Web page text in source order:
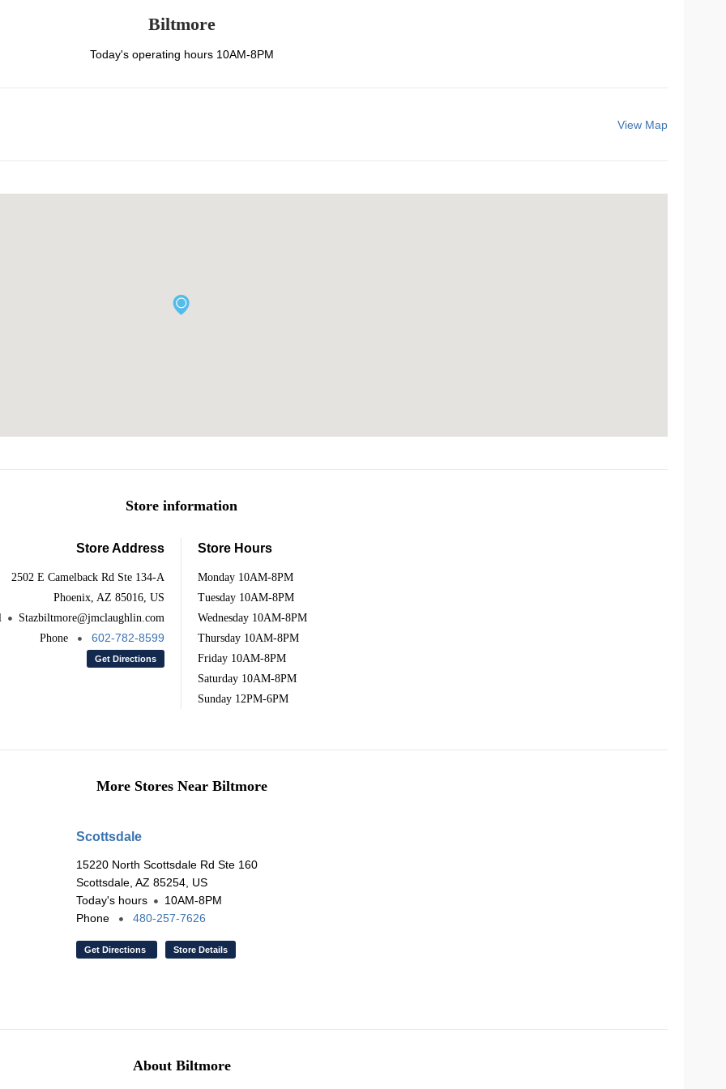
Biltmore
Today's operating hours 10AM-8PM
View Map
Store information
Store Address
2502 E Camelback Rd Ste 134-A
Phoenix, AZ 85016, US
Stazbiltmore@jmclaughlin.com
Phone
602-782-8599
Get Directions
Store Hours
Monday 10AM-8PM
Tuesday 10AM-8PM
Wednesday 10AM-8PM
Thursday 10AM-8PM
Friday 10AM-8PM
Saturday 10AM-8PM
Sunday 12PM-6PM
More Stores Near Biltmore
Scottsdale
15220 North Scottsdale Rd Ste 160
Scottsdale, AZ 85254, US
Today's hours
10AM-8PM
Phone
480-257-7626
Get Directions Store Details
About Biltmore